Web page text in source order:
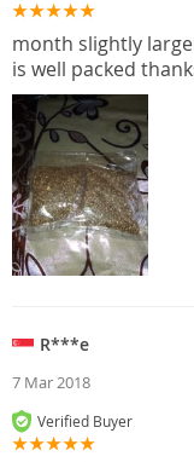
month slightly
is well packed
R***e
7 Mar 2018
Verified Buyer